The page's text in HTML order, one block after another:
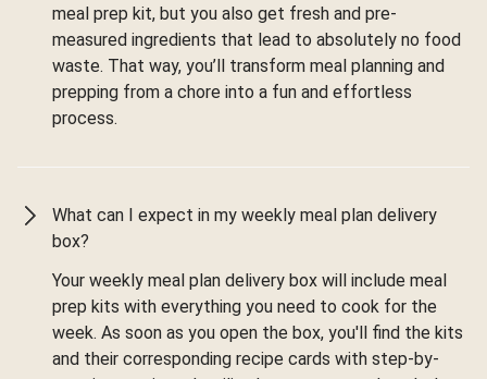
meal prep kit, but you also get fresh and pre-
measured ingredients that lead to absolutely no food
waste. That way, you’ll transform meal planning and
prepping from a chore into a fun and effortless
process.
What can I expect in my weekly meal plan delivery
box?
Your weekly meal plan delivery box will include meal
prep kits with everything you need to cook for the
week. As soon as you open the box, you'll find the kits
and their corresponding recipe cards with step-by-